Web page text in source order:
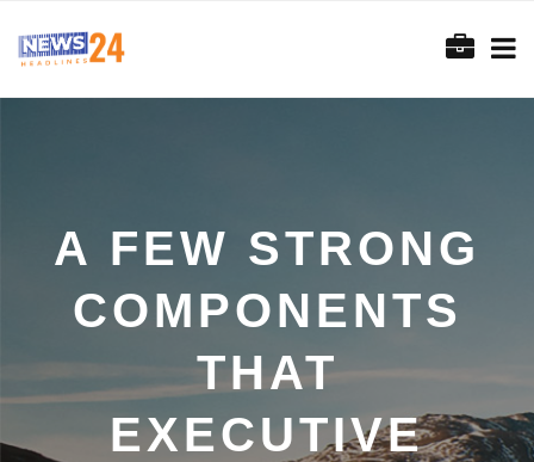
A FEW STRONG
COMPONENTS
THAT
EXECUTIVE